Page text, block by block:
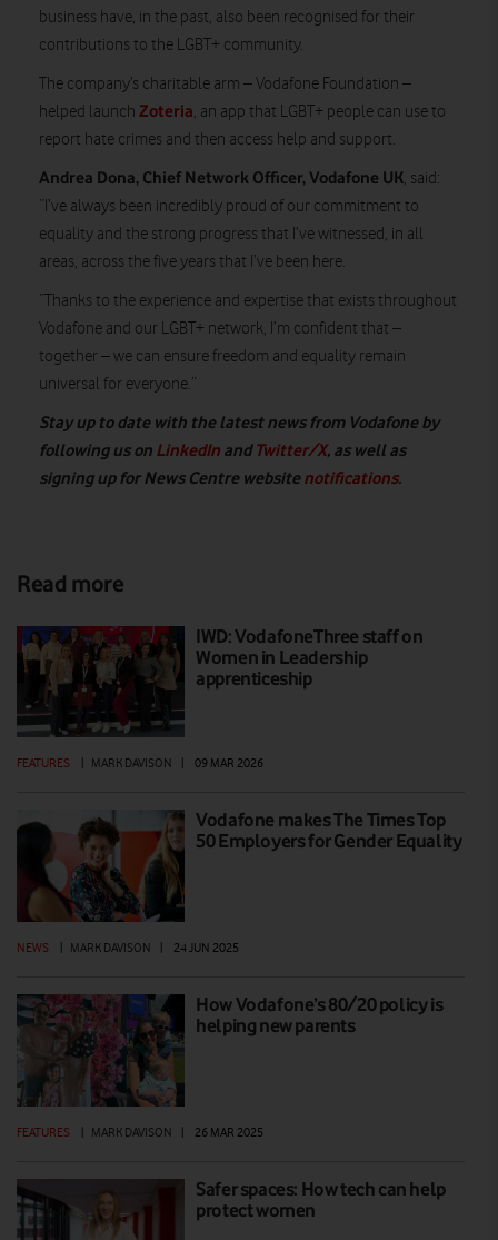
business have, in the past, also been recognised for their
contributions to the LGBT+ community.
The company’s charitable arm – Vodafone Foundation –
helped launch Zoteria, an app that LGBT+ people can use to
report hate crimes and then access help and support.
Andrea Dona, Chief Network Officer, Vodafone UK, said:
“I’ve always been incredibly proud of our commitment to
equality and the strong progress that I’ve witnessed, in all
areas, across the five years that I’ve been here.
“Thanks to the experience and expertise that exists throughout
Vodafone and our LGBT+ network, I’m confident that –
together – we can ensure freedom and equality remain
universal for everyone.”
Stay up to date with the latest news from Vodafone by
following us on LinkedIn andTwitter/X, as well as
signing up for News Centre websitenotifications.
Read more
IWD: VodafoneThree staff on
Women in Leadership
apprenticeship
FEATURES MARK DAVISON 09 MAR 2026
Vodafone makes The Times Top
50 Employers for Gender Equality
NEWS MARK DAVISON 24 JUN 2025
How Vodafone’s 80/20 policy is
helping new parents
FEATURES MARK DAVISON 26 MAR 2025
Safer spaces: How tech can help
protect women